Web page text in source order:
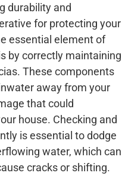
durability and
for protecting your
essential element of
by correctly maintaining
These components
away from your
that could
house. Checking and
is essential to dodge
water, which can
cracks or shifting.